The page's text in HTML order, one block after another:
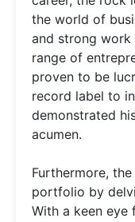
the world of
and strong work
range of
proven to be
record label to
demonstrated
acumen.
Furthermore,
portfolio by
With a keen eye